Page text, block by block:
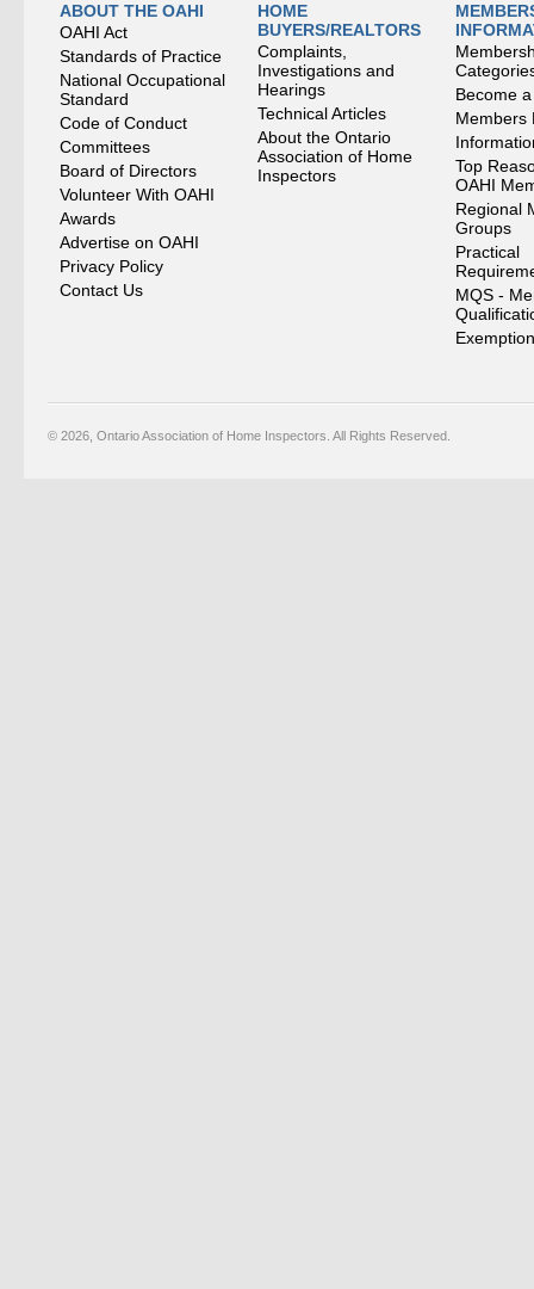
ABOUT THE OAHI
OAHI Act
Standards of Practice
National Occupational
Standard
Code of Conduct
Committees
Board of Directors
Volunteer With OAHI
Awards
Advertise on OAHI
Privacy Policy
Contact Us
HOME
BUYERS/REALTORS
Complaints,
Investigations and
Hearings
Technical Articles
About the Ontario
Association of Home
Inspectors
Become
Members
Top
OAHI
Regional
Groups
Practical
MQS -
© 2026, Ontario Association of Home Inspectors. All Rights Reserved.